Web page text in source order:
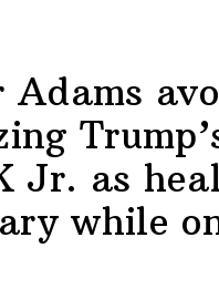
Adams
Jr. as
while